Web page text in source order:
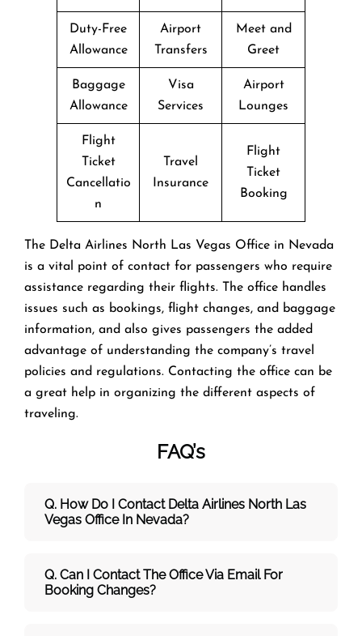
Duty-Free
Allowance
Airport
Transfers
Meet and
Greet
Baggage
Allowance
Visa
Services
Airport
Lounges
Flight
Ticket
Cancellatio
n
Travel
Insurance
Flight
Ticket
Booking
The​‍​‌‍​‍‌​‍​‌‍​‍‌ Delta Airlines North Las Vegas Office in Nevada
is a vital point of contact for passengers who require
assistance regarding their flights. The office handles
issues such as bookings, flight changes, and baggage
information, and also gives passengers the added
advantage of understanding the company’s travel
policies and regulations. Contacting the office can be
a great help in organizing the different aspects of
traveling.
FAQ’s
Q. How Do I Contact Delta Airlines North Las
Vegas Office In Nevada?
Q. Can I Contact The Office Via Email For
Booking Changes?